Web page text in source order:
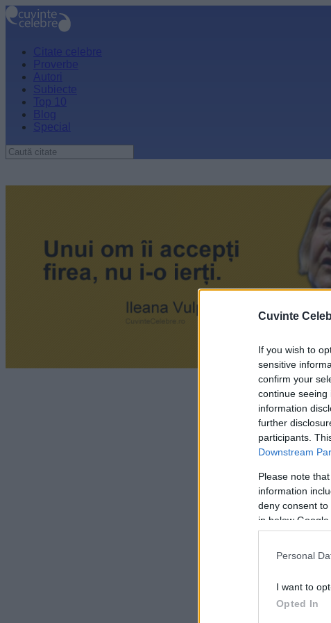
Cuvinte
If you wish to
sensitive
confirm your
continue seeing
information
further
participants.
Downstream
Please note
information
deny consent
in below Google
Personal
I want to
Opted In
Citate celebre
Proverbe
Autori
Subiecte
Top 10
Blog
Special